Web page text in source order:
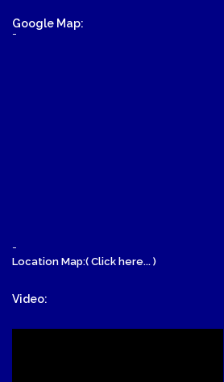
Google Map:
-
-
Location Map:( Click here... )
Video: